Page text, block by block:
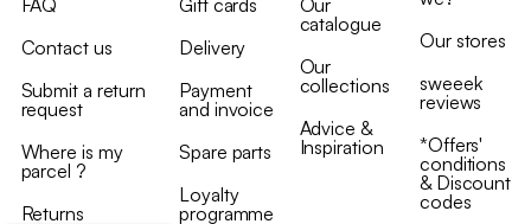
Contact us
Submit a return
request
Where is my
parcel ?
Returns
Delivery
Payment
and invoice
Spare parts
Loyalty
programme
catalogue
Our
collections
Advice &
Inspiration
Our stores
sweeek
reviews
*Offers'
conditions
& Discount
codes